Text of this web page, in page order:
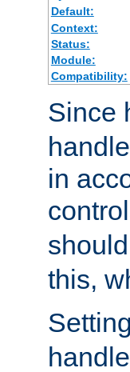
Default:
Context:
Status:
Module:
Compatibility:
Since
in
this,